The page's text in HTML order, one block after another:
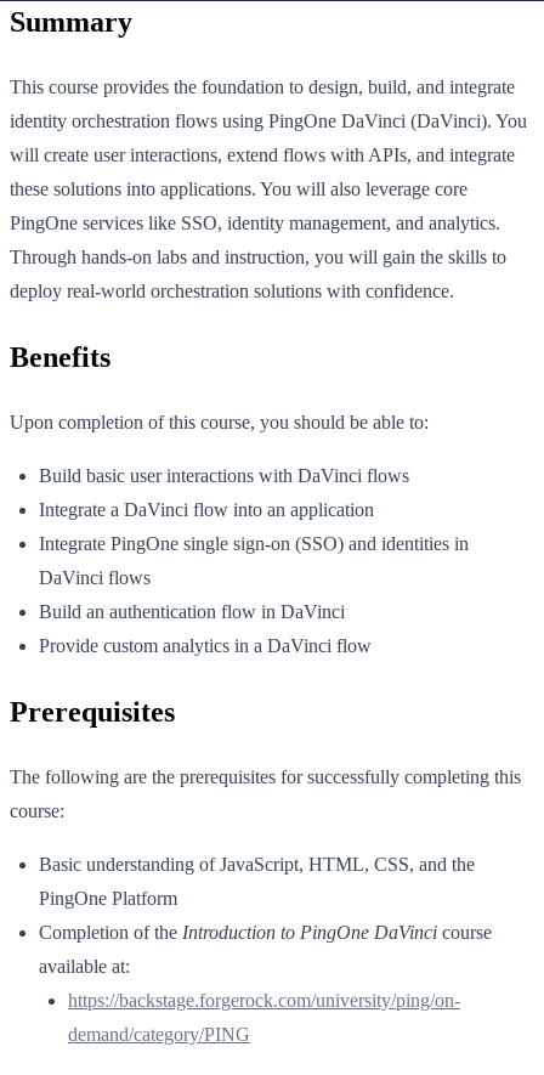
Summary
This course provides the foundation to design, build, and integrate
identity orchestration flows using PingOne DaVinci (DaVinci). You
will create user interactions, extend flows with APIs, and integrate
these solutions into applications. You will also leverage core
PingOne services like SSO, identity management, and analytics.
Through hands-on labs and instruction, you will gain the skills to
deploy real-world orchestration solutions with confidence.
Benefits
Upon completion of this course, you should be able to:
Build basic user interactions with DaVinci flows
Integrate a DaVinci flow into an application
Integrate PingOne single sign-on (SSO) and identities in
DaVinci flows
Build an authentication flow in DaVinci
Provide custom analytics in a DaVinci flow
Prerequisites
The following are the prerequisites for successfully completing this
course:
Basic understanding of JavaScript, HTML, CSS, and the
PingOne Platform
Completion of the Introduction to PingOne DaVinci course
available at:
https://backstage.forgerock.com/university/ping/on-
demand/category/PING